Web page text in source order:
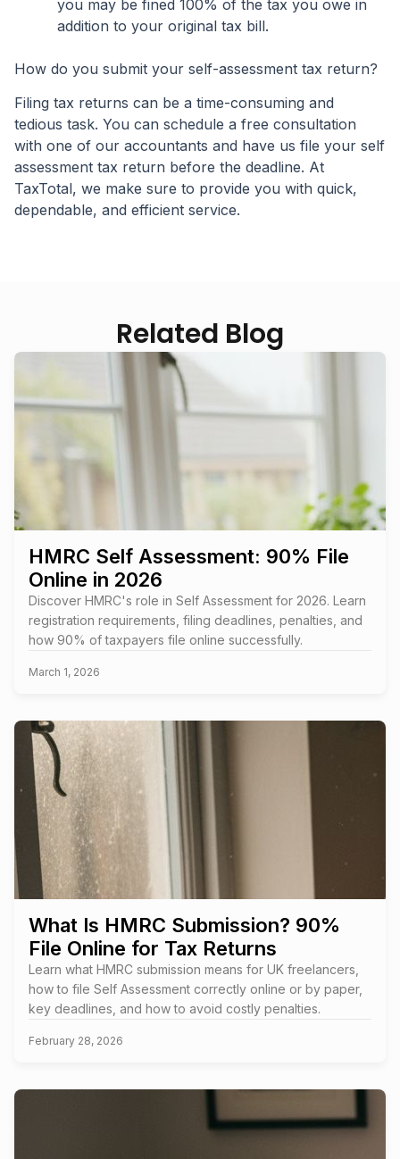
you may be fined 100% of the tax you owe in
addition to your original tax bill.
How do you submit your self-assessment tax return?
Filing tax returns can be a time-consuming and
tedious task. You can schedule a free consultation
with one of our accountants and have us file your self
assessment tax return before the deadline. At
TaxTotal, we make sure to provide you with quick,
dependable, and efficient service.
Related Blog
HMRC Self Assessment: 90% File
Online in 2026
Discover HMRC's role in Self Assessment for 2026. Learn
registration requirements, filing deadlines, penalties, and
how 90% of taxpayers file online successfully.
March 1, 2026
What Is HMRC Submission? 90%
File Online for Tax Returns
Learn what HMRC submission means for UK freelancers,
how to file Self Assessment correctly online or by paper,
key deadlines, and how to avoid costly penalties.
February 28, 2026